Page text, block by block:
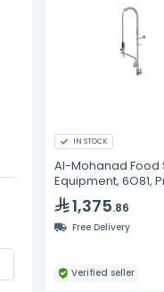
IN STOCK
Al-Mohanad Food
Equipment, 6O81,
Faucet and Spray
1,375.86
Free Delivery
Verified seller